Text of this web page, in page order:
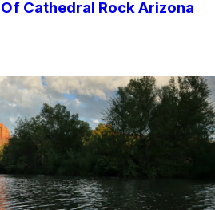
Cathedral Rock Arizona